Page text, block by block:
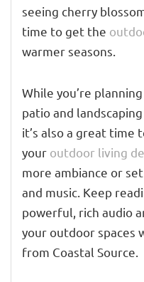
seeing cherry
time to get the
warmer seasons.
While you’re
patio and
it’s also a great time
your outdoor living
more ambiance or
and music. Keep
powerful, rich audio
your outdoor spaces
from Coastal Source.